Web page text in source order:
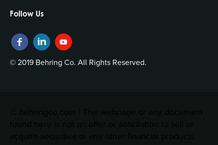
Follow Us
© 2019 Behring Co. All Rights Reserved.